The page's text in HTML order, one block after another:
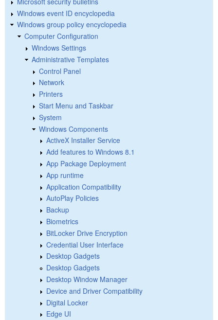
Windows event ID encyclopedia
Windows group policy encyclopedia
Computer Configuration
Windows Settings
Administrative Templates
Control Panel
Network
Printers
Start Menu and Taskbar
System
Windows Components
ActiveX Installer Service
Add features to Windows 8.1
App Package Deployment
App runtime
Application Compatibility
AutoPlay Policies
Backup
Biometrics
BitLocker Drive Encryption
Credential User Interface
Desktop Gadgets
Desktop Gadgets
Desktop Window Manager
Device and Driver Compatibility
Digital Locker
Edge UI